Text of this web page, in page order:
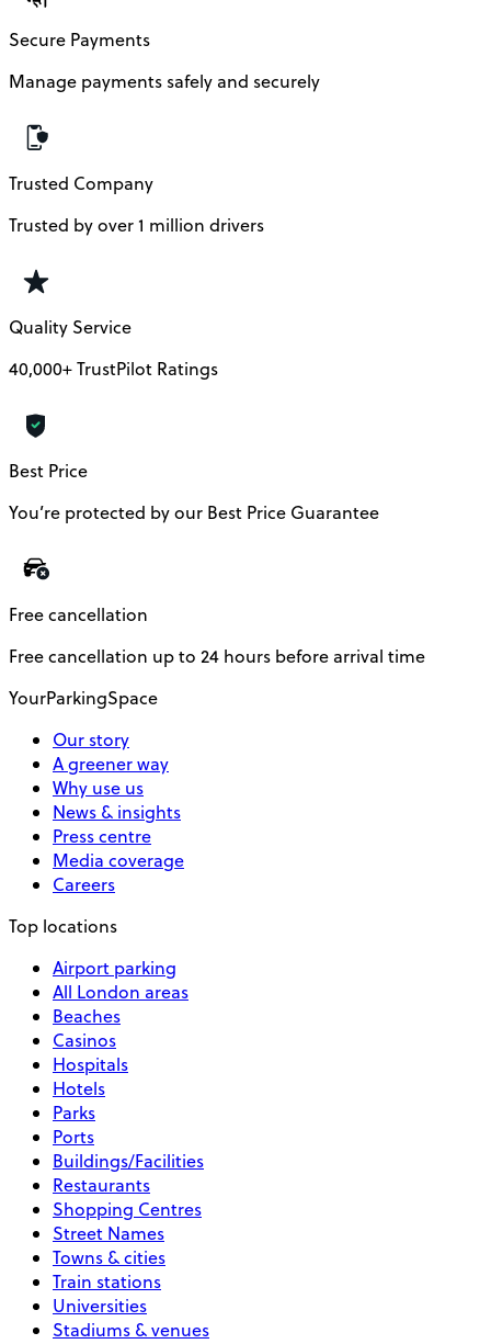
Secure Payments
Manage payments safely and securely
Trusted Company
Trusted by over 1 million drivers
Quality Service
40,000+ TrustPilot Ratings
Best Price
You’re protected by our Best Price Guarantee
Free cancellation
Free cancellation up to 24 hours before arrival time
YourParkingSpace
Our story
A greener way
Why use us
News & insights
Press centre
Media coverage
Careers
Top locations
Airport parking
All London areas
Beaches
Casinos
Hospitals
Hotels
Parks
Ports
Buildings/Facilities
Restaurants
Shopping Centres
Street Names
Towns & cities
Train stations
Universities
Stadiums & venues